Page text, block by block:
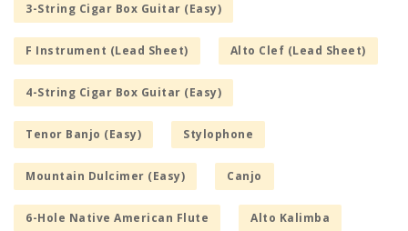
3-String Cigar Box Guitar (Easy)
F Instrument (Lead Sheet) Alto Clef (Lead Sheet)
4-String Cigar Box Guitar (Easy)
Tenor Banjo (Easy) Stylophone
Mountain Dulcimer (Easy) Canjo
6-Hole Native American Flute Alto Kalimba